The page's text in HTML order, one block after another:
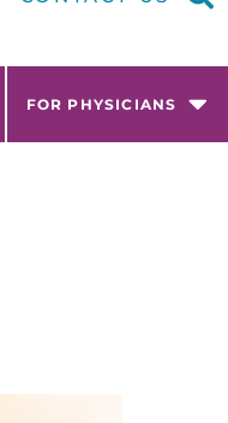
FOR PHYSICIANS